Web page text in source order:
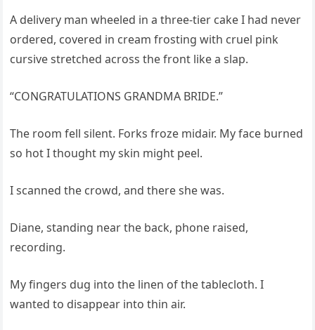
A delivery man wheeled in a three-tier cake I had never
ordered, covered in cream frosting with cruel pink
cursive stretched across the front like a slap.
“CONGRATULATIONS GRANDMA BRIDE.”
The room fell silent. Forks froze midair. My face burned
so hot I thought my skin might peel.
I scanned the crowd, and there she was.
Diane, standing near the back, phone raised,
recording.
My fingers dug into the linen of the tablecloth. I
wanted to disappear into thin air.